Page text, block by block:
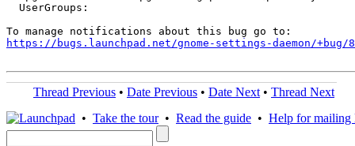
  UserGroups:
https://bugs.launchpad.net/gnome-settings-daemon/+bug/
Thread Previous • Date Previous • Date Next • Thread Next
• Take the tour• Read the guide • Help for mailing